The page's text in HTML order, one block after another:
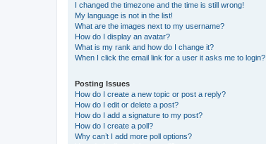
I changed the timezone and the time is still wrong!
My language is not in the list!
What are the images next to my username?
How do I display an avatar?
What is my rank and how do I change it?
When I click the email link for a user it asks me to login?
Posting Issues
How do I create a new topic or post a reply?
How do I edit or delete a post?
How do I add a signature to my post?
How do I create a poll?
Why can’t I add more poll options?